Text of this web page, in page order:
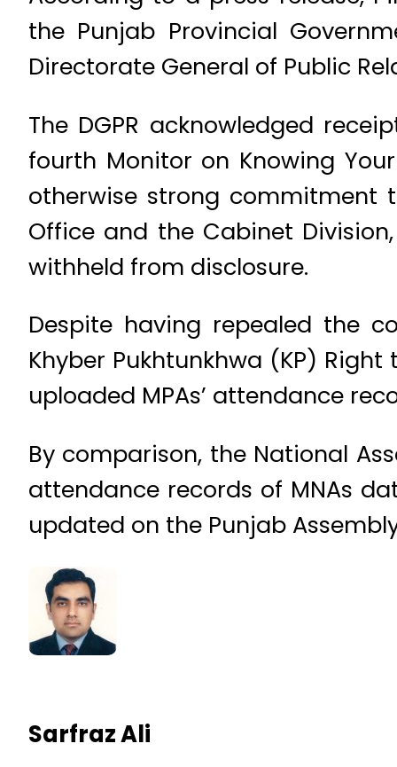
the Punjab Provincial
Directorate General of Public
The DGPR acknowledged
fourth Monitor on Knowing
otherwise strong commitment
Office and the Cabinet
withheld from disclosure.
Despite having repealed the
Khyber Pukhtunkhwa (KP)
uploaded MPAs’ attendance
By comparison, the National
attendance records of MNAs
updated on the Punjab
Sarfraz Ali